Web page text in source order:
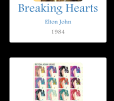
Breaking Hearts
Elton John
1984